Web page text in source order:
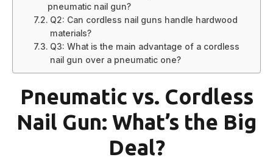
pneumatic nail gun?
Q2: Can cordless nail guns handle hardwood
materials?
Q3: What is the main advantage of a cordless
nail gun over a pneumatic one?
Pneumatic vs. Cordless
Nail Gun: What’s the Big
Deal?